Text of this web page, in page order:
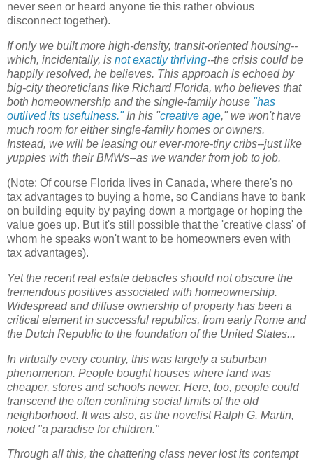
never seen or heard anyone tie this rather obvious
disconnect together).
If only we built more high-density, transit-oriented housing--
which, incidentally, is not exactly thriving--the crisis could be
happily resolved, he believes. This approach is echoed by
big-city theoreticians like Richard Florida, who believes that
both homeownership and the single-family house "has
outlived its usefulness."In his "creative age," we won't have
much room for either single-family homes or owners.
Instead, we will be leasing our ever-more-tiny cribs--just like
yuppies with their BMWs--as we wander from job to job.
(Note: Of course Florida lives in Canada, where there's no
tax advantages to buying a home, so Candians have to bank
on building equity by paying down a mortgage or hoping the
value goes up. But it's still possible that the 'creative class' of
whom he speaks won't want to be homeowners even with
tax advantages).
Yet the recent real estate debacles should not obscure the
tremendous positives associated with homeownership.
Widespread and diffuse ownership of property has been a
critical element in successful republics, from early Rome and
the Dutch Republic to the foundation of the United States...
In virtually every country, this was largely a suburban
phenomenon. People bought houses where land was
cheaper, stores and schools newer. Here, too, people could
transcend the often confining social limits of the old
neighborhood. It was also, as the novelist Ralph G. Martin,
noted "a paradise for children."
Through all this, the chattering class never lost its contempt